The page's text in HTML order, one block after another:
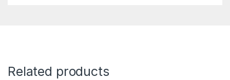
Related products